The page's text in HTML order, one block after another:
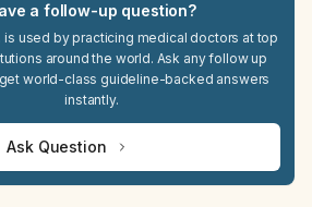
a follow-up question?
is used by practicing medical doctors at top
around the world. Ask any follow up
world-class guideline-backed answers
instantly.
Ask Question